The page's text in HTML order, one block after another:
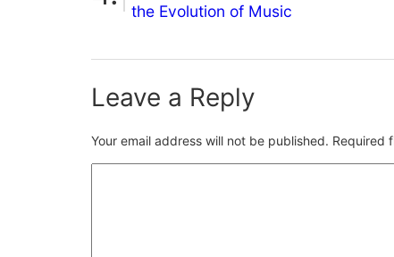
the Evolution of Music
Leave a Reply
Your email address will not be published. Required